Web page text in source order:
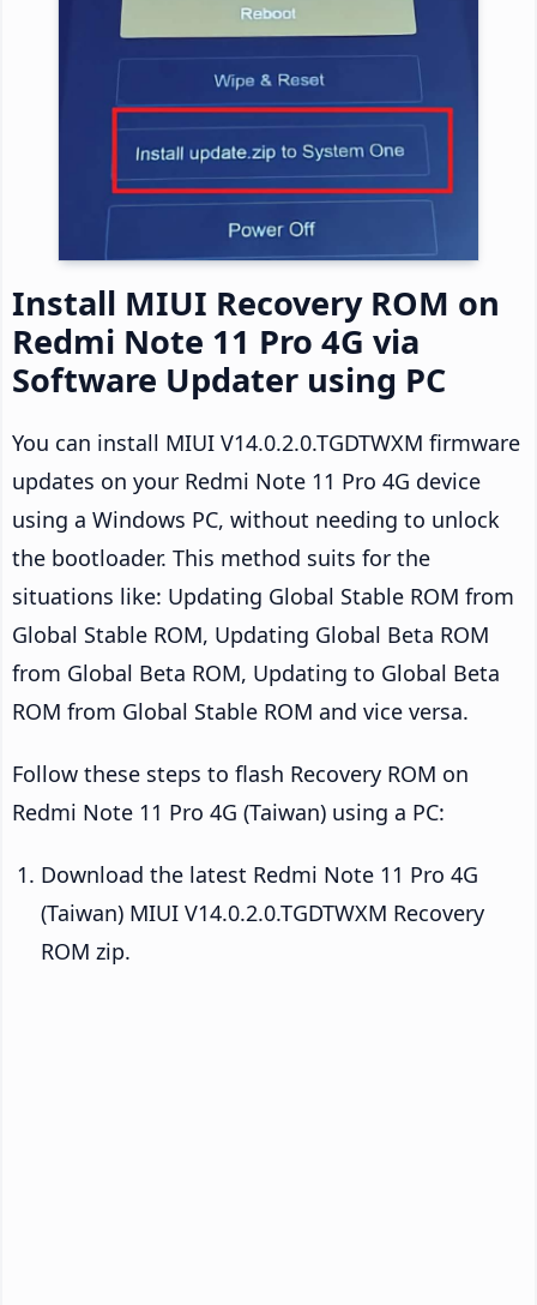
Install MIUI Recovery ROM on
Redmi Note 11 Pro 4G via
Software Updater using PC
You can install MIUI V14.0.2.0.TGDTWXM firmware
updates on your Redmi Note 11 Pro 4G device
using a Windows PC, without needing to unlock
the bootloader. This method suits for the
situations like: Updating Global Stable ROM from
Global Stable ROM, Updating Global Beta ROM
from Global Beta ROM, Updating to Global Beta
ROM from Global Stable ROM and vice versa.
Follow these steps to flash Recovery ROM on
Redmi Note 11 Pro 4G (Taiwan) using a PC:
Download the latest Redmi Note 11 Pro 4G
(Taiwan) MIUI V14.0.2.0.TGDTWXM Recovery
ROM zip.